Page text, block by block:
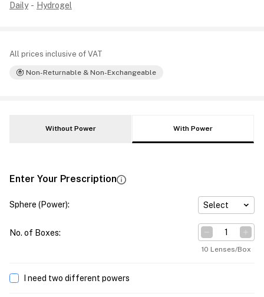
Daily - Hydrogel
All prices inclusive of VAT
Non-Returnable & Non-Exchangeable
Without Power With Power
Enter Your Prescription
Sphere (Power): Select
No. of Boxes:
10 Lenses/Box
I need two different powers